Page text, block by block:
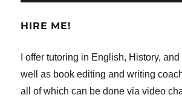
HIRE ME!
I offer tutoring in English, History,
well as book editing and writing
all of which can be done via video